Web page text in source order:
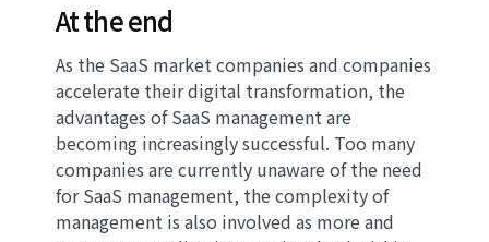
At the end
As the SaaS market companies and companies
accelerate their digital transformation, the
advantages of SaaS management are
becoming increasingly successful. Too many
companies are currently unaware of the need
for SaaS management, the complexity of
management is also involved as more and